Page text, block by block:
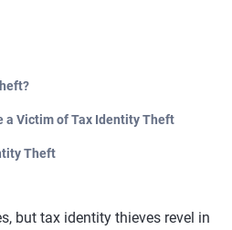
a Victim of Tax Identity Theft
Theft
but tax identity thieves revel in